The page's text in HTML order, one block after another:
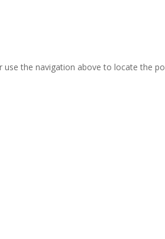
the navigation above to locate the